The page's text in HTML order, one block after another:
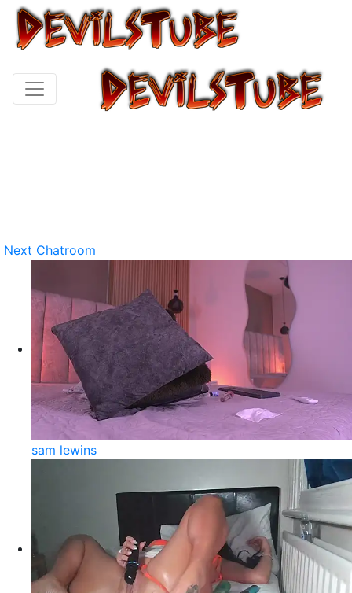
Next Chatroom
sam lewins